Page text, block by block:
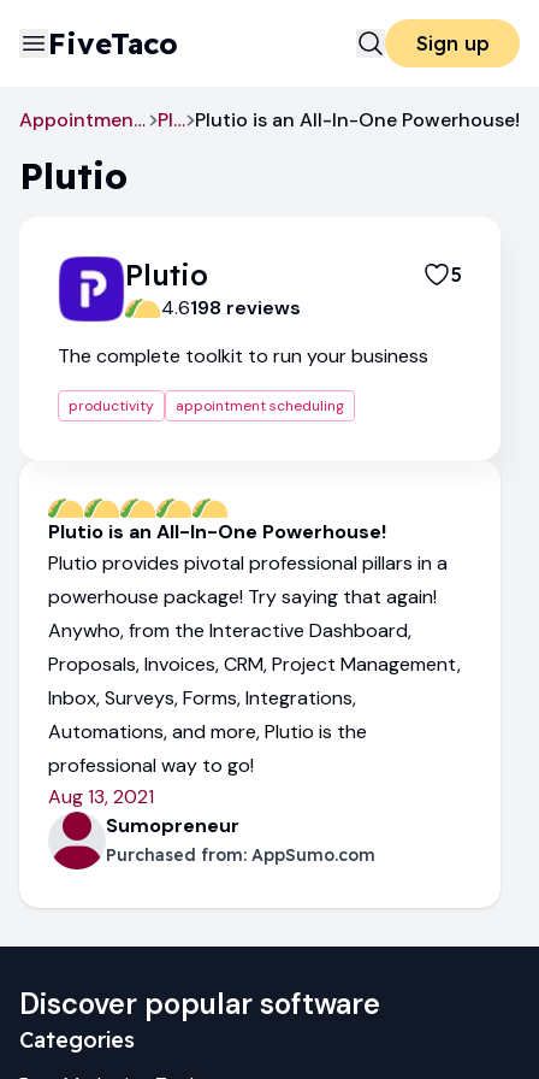
FiveTaco Sign up
Appointment Scheduling Plutio Plutio is an All-In-One Powerhouse!
Plutio
Plutio 5
4.6198 reviews
The complete toolkit to run your business
productivity appointment scheduling
Plutio is an All-In-One Powerhouse!
Plutio provides pivotal professional pillars in a
powerhouse package! Try saying that again!
Anywho, from the Interactive Dashboard,
Proposals, Invoices, CRM, Project Management,
Inbox, Surveys, Forms, Integrations,
Automations, and more, Plutio is the
professional way to go!
Aug 13, 2021
Sumopreneur
Purchased from: AppSumo.com
Discover popular software
Categories